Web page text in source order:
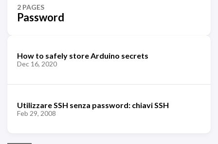
2 PAGES
Password
How to safely store Arduino secrets
Dec 16, 2020
Utilizzare SSH senza password: chiavi SSH
Feb 29, 2008